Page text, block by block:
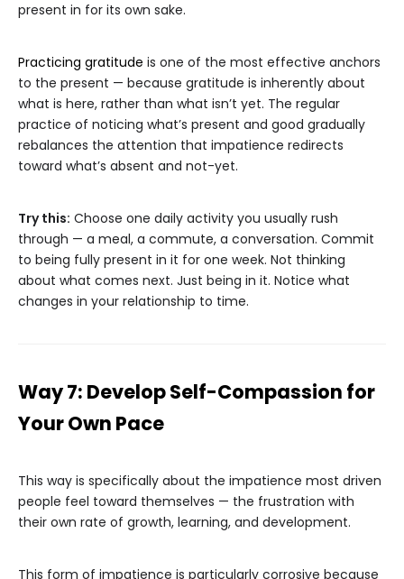
present in for its own sake.
Practicing gratitude is one of the most effective anchors
to the present — because gratitude is inherently about
what is here, rather than what isn’t yet. The regular
practice of noticing what’s present and good gradually
rebalances the attention that impatience redirects
toward what’s absent and not-yet.
Try this: Choose one daily activity you usually rush
through — a meal, a commute, a conversation. Commit
to being fully present in it for one week. Not thinking
about what comes next. Just being in it. Notice what
changes in your relationship to time.
Way 7: Develop Self-Compassion for
Your Own Pace
This way is specifically about the impatience most driven
people feel toward themselves — the frustration with
their own rate of growth, learning, and development.
This form of impatience is particularly corrosive because